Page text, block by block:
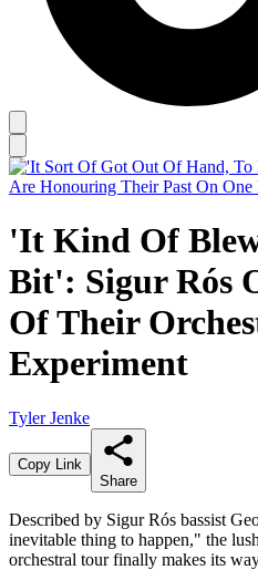
'It Kind Of
Bit': Sigur Rós
Of Their
Experiment
Tyler Jenke
Copy Link
Share
Described by Sigur Rós bassist
inevitable thing to happen," the
orchestral tour finally makes its